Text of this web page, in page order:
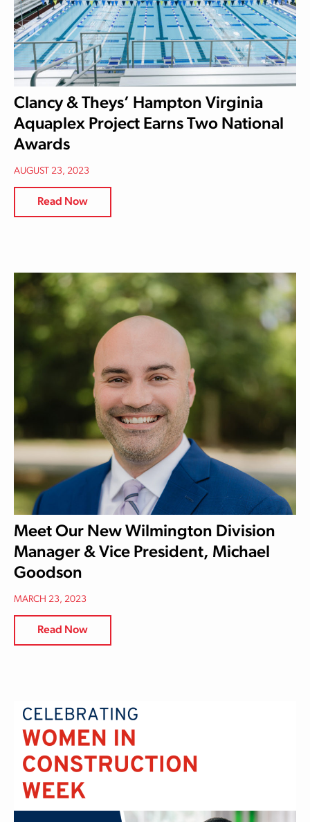
Clancy & Theys’ Hampton Virginia
Aquaplex Project Earns Two National
Awards
AUGUST 23, 2023
Read Now
Meet Our New Wilmington Division
Manager & Vice President, Michael
Goodson
MARCH 23, 2023
Read Now